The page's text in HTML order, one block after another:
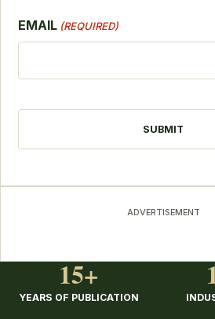
EMAIL (REQUIRED)
ADVERTISEMENT
15+
YEARS OF PUBLICATION